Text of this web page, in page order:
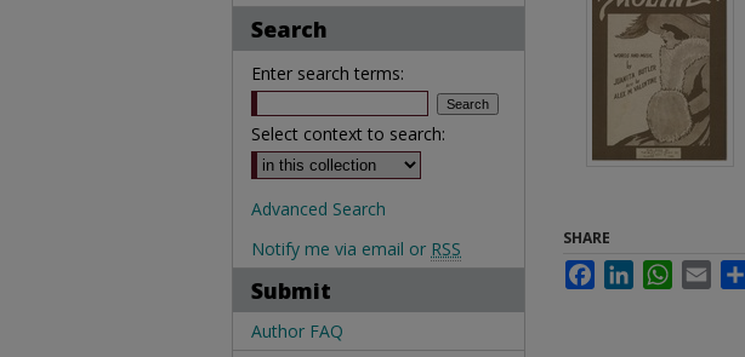
SHARE
FacebookLinkedInWhatsApp
Email
Search
Enter search terms:
Select context to search:
Advanced Search
Notify me via email or RSS
Submit
Author FAQ